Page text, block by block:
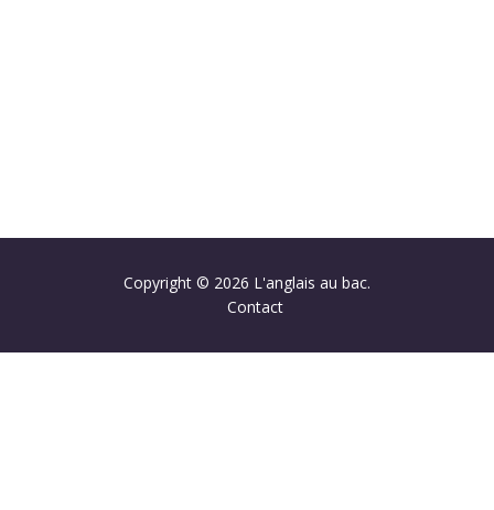
Copyright © 2026 L'anglais au bac.
Contact